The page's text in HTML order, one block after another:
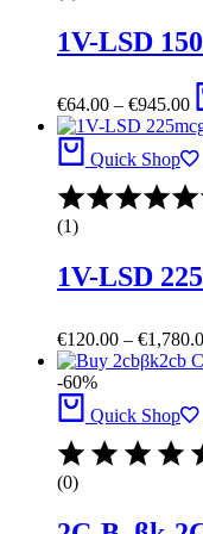
1V-LSD
€64.00 – €945.00
Quick Shop
(1)
1V-LSD
€120.00 – €
-60%
Quick Shop
(0)